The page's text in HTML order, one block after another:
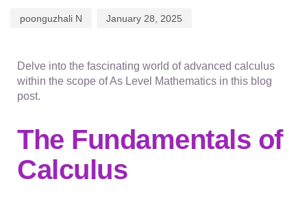
poonguzhali N January 28, 2025
Delve into the fascinating world of advanced calculus
within the scope of As Level Mathematics in this blog
post.
The Fundamentals of
Calculus